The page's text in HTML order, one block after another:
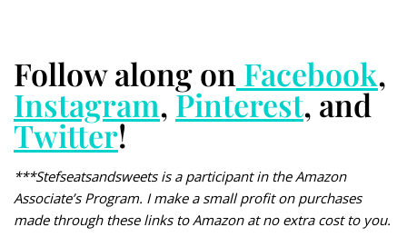
Follow along on Facebook,
Instagram,Pinterest, and
Twitter!
***Stefseatsandsweets is a participant in the Amazon
Associate’s Program. I make a small profit on purchases
made through these links to Amazon at no extra cost to you.